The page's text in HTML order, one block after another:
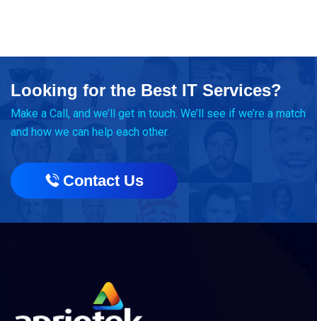
Looking for the Best IT Services?
Make a Call, and we’ll get in touch. We’ll see if we’re a match
and how we can help each other.
Contact Us